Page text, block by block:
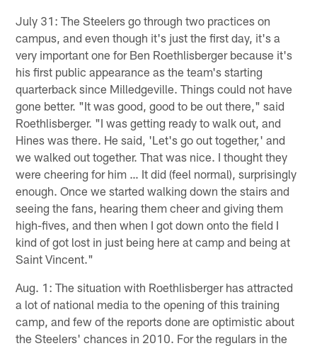
July 31: The Steelers go through two practices on
campus, and even though it's just the first day, it's a
very important one for Ben Roethlisberger because it's
his first public appearance as the team's starting
quarterback since Milledgeville. Things could not have
gone better. "It was good, good to be out there," said
Roethlisberger. "I was getting ready to walk out, and
Hines was there. He said, 'Let's go out together,' and
we walked out together. That was nice. I thought they
were cheering for him … It did (feel normal), surprisingly
enough. Once we started walking down the stairs and
seeing the fans, hearing them cheer and giving them
high-fives, and then when I got down onto the field I
kind of got lost in just being here at camp and being at
Saint Vincent."
Aug. 1: The situation with Roethlisberger has attracted
a lot of national media to the opening of this training
camp, and few of the reports done are optimistic about
the Steelers' chances in 2010. For the regulars in the